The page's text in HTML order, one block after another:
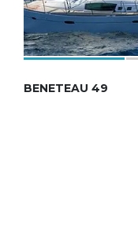
BENETEAU 49